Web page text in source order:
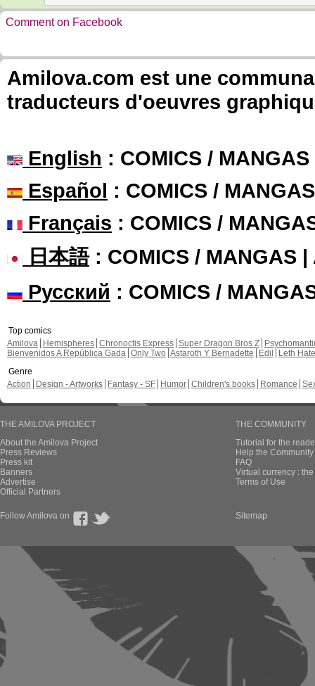
Comment on Facebook
Amilova.com est une
traducteurs d'oeuvres
English : COMICS /
Español : COMICS /
Français : COMICS /
日本語: COMICS / MANGAS |
Русский : COMICS /
Top comics
Amilova
Hemispheres Chronoctis Express Super Dragon Bros Z
Bienvenidos A República Gada Only Two Astaroth Y Bernadette Edil
Leth Hate
Genre
Action
Design - Artworks Fantasy - SF Humor Children's books Romance
THE AMILOVA PROJECT
About the Amilova Project
Press Reviews
Press kit
Banners
Advertise
Official Partners
THE COMMUNITY
Tutorial for the
Help the
FAQ
Virtual currency :
Terms of Use
Follow Amilova on Sitemap